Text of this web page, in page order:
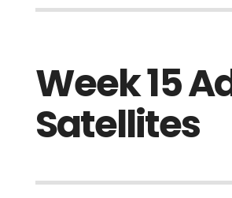
Week 15
Satellites